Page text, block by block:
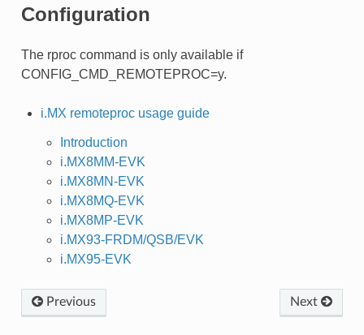
Configuration
The rproc command is only available if
CONFIG_CMD_REMOTEPROC=y.
i.MX remoteproc usage guide
Introduction
i.MX8MM-EVK
i.MX8MN-EVK
i.MX8MQ-EVK
i.MX8MP-EVK
i.MX93-FRDM/QSB/EVK
i.MX95-EVK
Previous Next